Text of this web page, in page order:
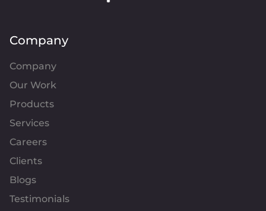
Company
Company
Our Work
Products
Services
Careers
Clients
Blogs
Testimonials